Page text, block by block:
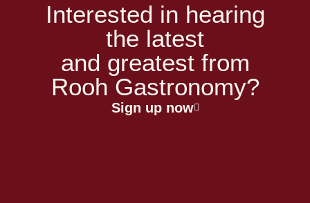
Interested in hearing
the latest
and greatest from
Rooh Gastronomy?
Sign up now